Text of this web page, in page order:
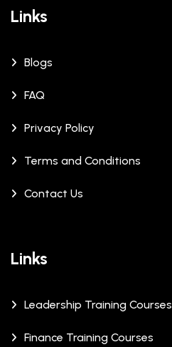
Links
Blogs
FAQ
Privacy Policy
Terms and Conditions
Contact Us
Links
Leadership Training Courses
Finance Training Courses